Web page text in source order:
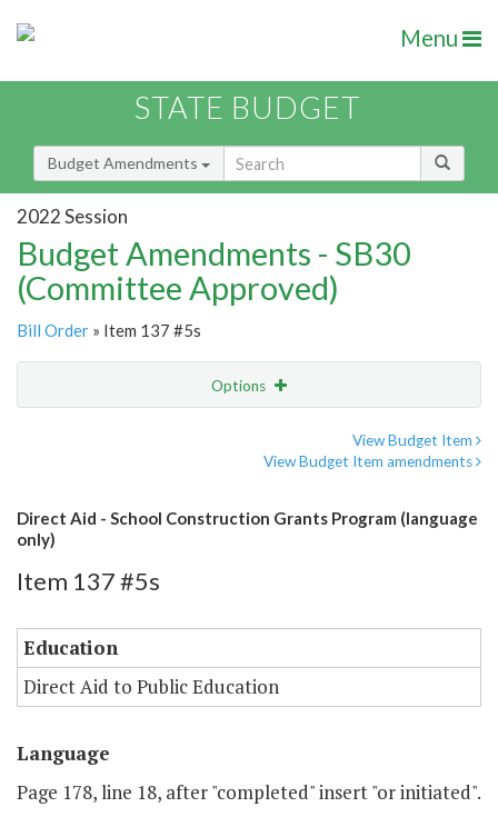
Menu
STATE BUDGET
Budget Amendments
2022 Session
Budget Amendments - SB30
(Committee Approved)
Bill Order » Item 137 #5s
Options
View Budget Item
View Budget Item amendments
Direct Aid - School Construction Grants Program (language
only)
Item 137 #5s
Education
Direct Aid to Public Education
Language
Page 178, line 18, after "completed" insert "or initiated".